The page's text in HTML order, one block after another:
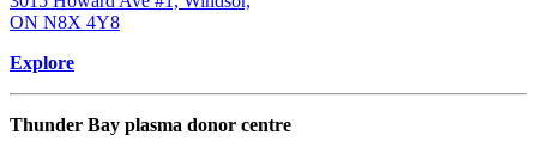
ON N8X 4Y8
Explore
Thunder Bay plasma donor centre